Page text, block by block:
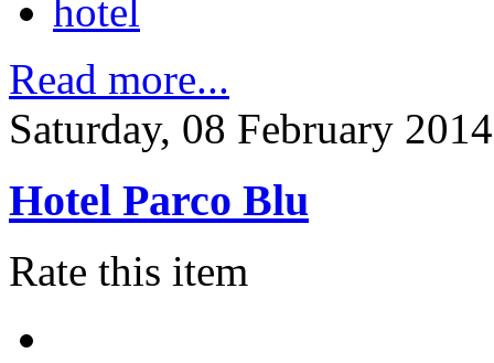
hotel
Read more...
Saturday, 08 February
Hotel Parco Blu
Rate this item